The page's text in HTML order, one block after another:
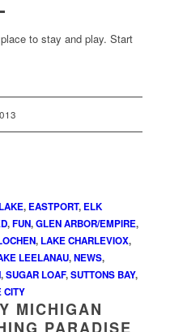
to stay and play. Start
, EASTPORT, ELK
,FUN,GLEN ARBOR/EMPIRE,
, LAKE CHARLEVIOX,
LEELANAU,NEWS,
,SUGAR LOAF,SUTTONS BAY,
CITY
MICHIGAN